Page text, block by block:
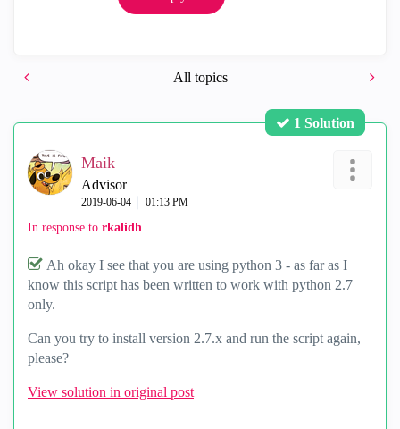
All topics
1 Solution
Maik
Advisor
‎2019-06-04 01:13 PM
In response to rkalidh
Ah okay I see that you are using python 3 - as far as I
know this script has been written to work with python 2.7
only.
Can you try to install version 2.7.x and run the script again,
please?
View solution in original post